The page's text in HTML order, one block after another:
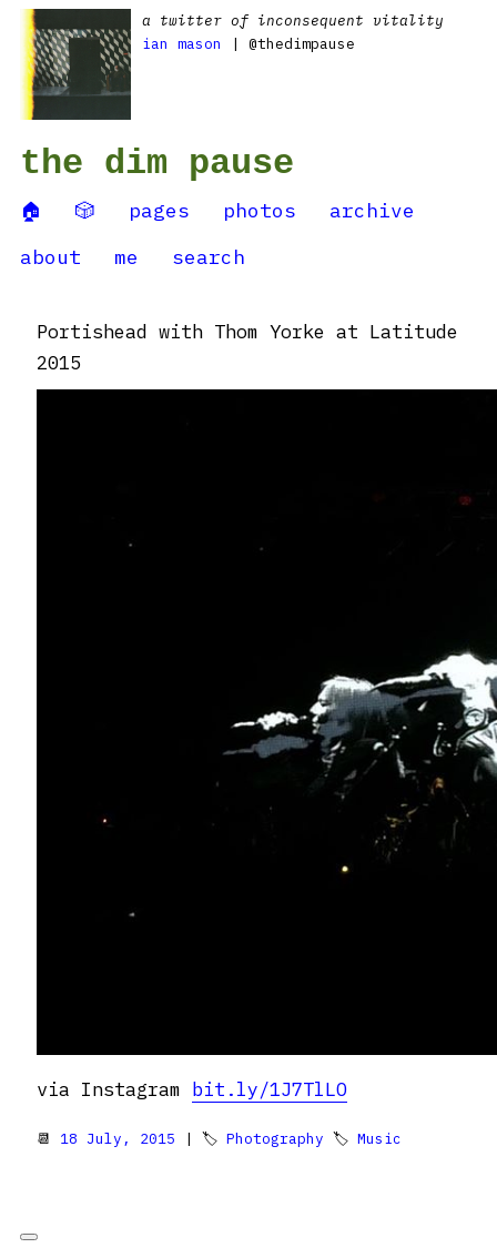
a twitter of inconsequent vitality
ian mason
| @thedimpause
the dim pause
🏠 🎲 pages photos
archive
about
me search
Portishead with Thom Yorke at Latitude
2015
via Instagram bit.ly/1J7TlLO
📆 18 July, 2015 | 🏷 Photography 🏷 Music